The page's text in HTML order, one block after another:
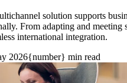
solution supports
From adapting and meeting
international integration.
2026{number} min read